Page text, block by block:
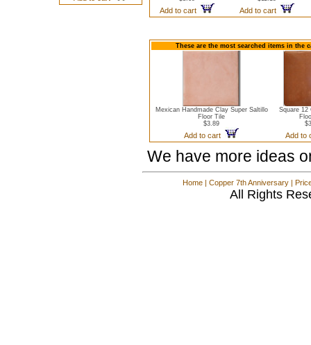
Add to cart Add to cart
These are the most searched items in
Mexican Handmade Clay Super Saltillo
Floor Tile
$3.89
Add to cart
Square 12
Add to
We have more ideas
Home | Copper 7th Anniversary |
All Rights